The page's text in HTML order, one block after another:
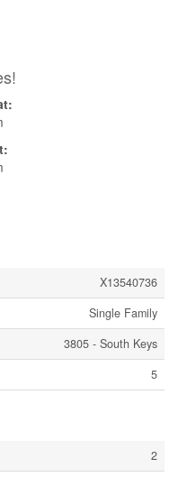
X13540736
Single Family
3805 - South Keys
5
2